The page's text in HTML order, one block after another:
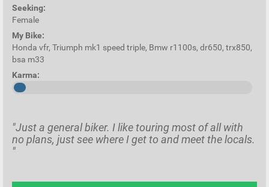
Seeking:
Female
My Bike:
Honda vfr, Triumph mk1 speed triple, Bmw r1100s, dr650, trx850,
bsa m33
Karma:
"Just a general biker. I like touring most of all with
no plans, just see where I get to and meet the locals.
"